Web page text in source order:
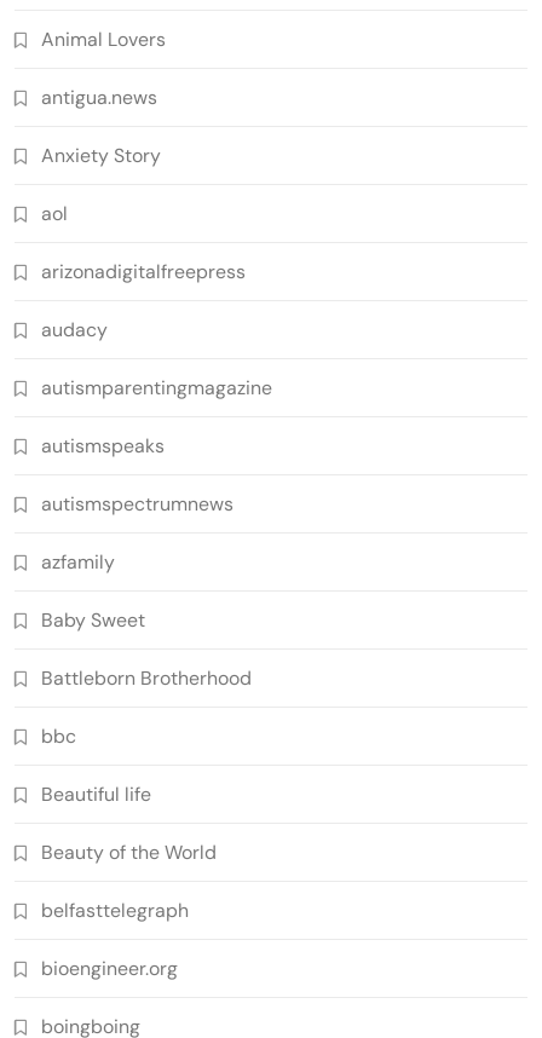
Animal Lovers
antigua.news
Anxiety Story
aol
arizonadigitalfreepress
audacy
autismparentingmagazine
autismspeaks
autismspectrumnews
azfamily
Baby Sweet
Battleborn Brotherhood
bbc
Beautiful life
Beauty of the World
belfasttelegraph
bioengineer.org
boingboing